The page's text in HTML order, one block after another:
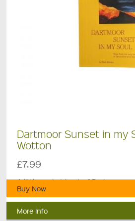
Dartmoor Sunset in my
Wotton
£7.99
A little pocket book of Dartmoor
Buy Now
More Info